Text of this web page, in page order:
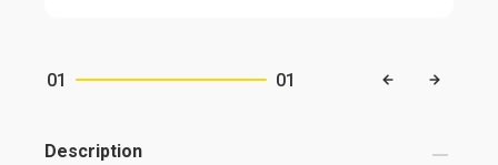
01 01
Description